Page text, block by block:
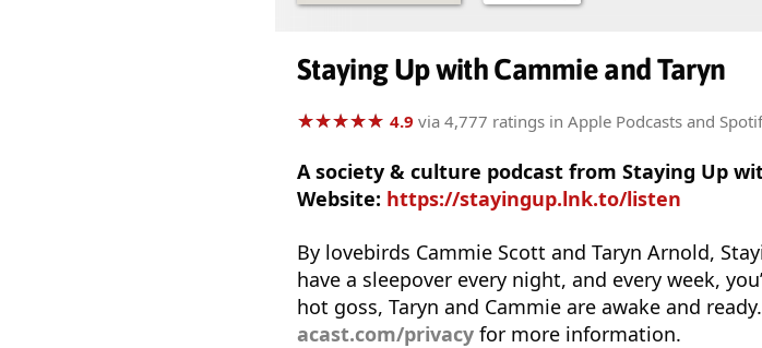
Staying Up with Cammie and Taryn
★★★★★
★★★★★ 4.9 via 4,777 ratings in Apple Podcasts and
A society & culture podcast from Staying Up
Website: https://stayingup.lnk.to/listen
By lovebirds Cammie Scott and Taryn Arnold,
have a sleepover every night, and every week,
hot goss, Taryn and Cammie are awake and
acast.com/privacy for more information.